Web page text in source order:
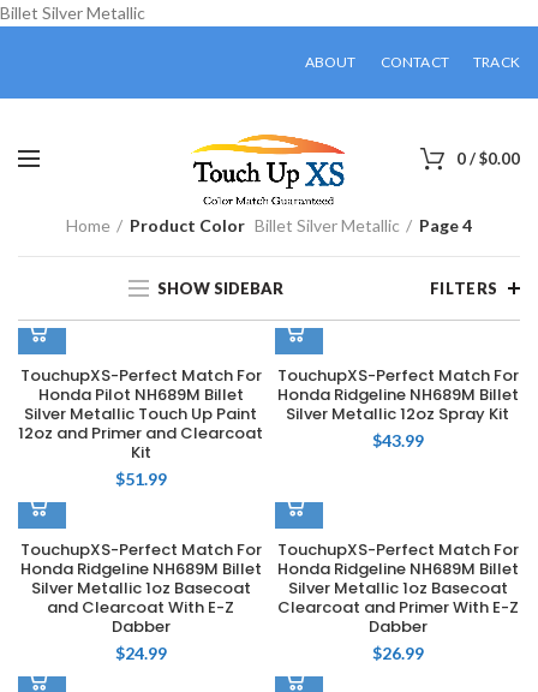
Billet Silver Metallic
ABOUT CONTACT TRACK
0/$0.00
Home Product Color Billet Silver Metallic Page 4
SHOW SIDEBAR FILTERS
TouchupXS-Perfect Match For
Honda Pilot NH689M Billet
Silver Metallic Touch Up Paint
12oz and Primer and Clearcoat
Kit
$51.99
TouchupXS-Perfect Match For
Honda Ridgeline NH689M Billet
Silver Metallic 12oz Spray Kit
$43.99
TouchupXS-Perfect Match For
Honda Ridgeline NH689M Billet
Silver Metallic 1oz Basecoat
and Clearcoat With E-Z
Dabber
$24.99
TouchupXS-Perfect Match For
Honda Ridgeline NH689M Billet
Silver Metallic 1oz Basecoat
Clearcoat and Primer With E-Z
Dabber
$26.99